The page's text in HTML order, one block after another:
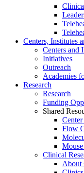
Centers, Institutes
Centers and
Initiatives
Outreach
Academies
Research
Research
Funding
Shared
Flow
Clinical
About